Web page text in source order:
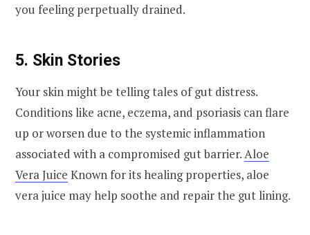
you feeling perpetually drained.
5. Skin Stories
Your skin might be telling tales of gut distress.
Conditions like acne, eczema, and psoriasis can flare
up or worsen due to the systemic inflammation
associated with a compromised gut barrier.Aloe
Vera Juice Known for its healing properties, aloe
vera juice may help soothe and repair the gut lining.